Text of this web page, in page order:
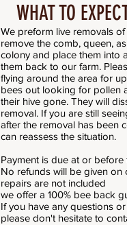
WHAT TO
We preform live removals
remove the comb, queen,
colony and place them into
them back to our farm.
flying around the area for
bees out looking for pollen
their hive gone. They will
removal. If you are still
after the removal has been
can reassess the situation.
Payment is due at or before
No refunds will be given on
repairs are not included
we offer a 100% bee back
If you have any questions
please don't hesitate to